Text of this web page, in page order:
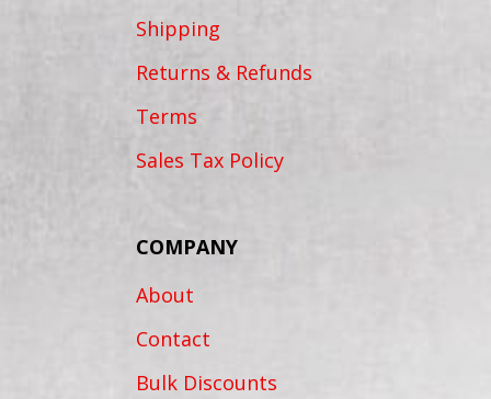
Shipping
Returns & Refunds
Terms
Sales Tax Policy
COMPANY
About
Contact
Bulk Discounts